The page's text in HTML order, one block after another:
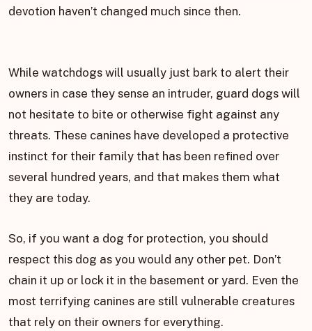
devotion haven’t changed much since then.
While watchdogs will usually just bark to alert their
owners in case they sense an intruder, guard dogs will
not hesitate to bite or otherwise fight against any
threats. These canines have developed a protective
instinct for their family that has been refined over
several hundred years, and that makes them what
they are today.
So, if you want a dog for protection, you should
respect this dog as you would any other pet. Don’t
chain it up or lock it in the basement or yard. Even the
most terrifying canines are still vulnerable creatures
that rely on their owners for everything.